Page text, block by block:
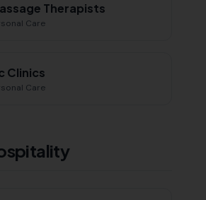
Therapists
Care
Clinics
Care